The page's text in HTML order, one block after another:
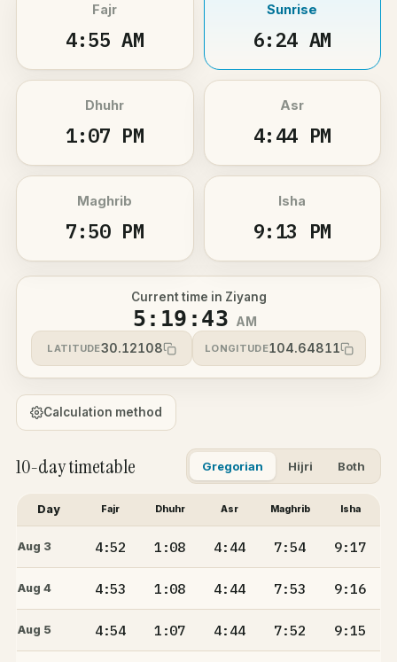
Fajr
4:55 AM
Sunrise
6:24 AM
Dhuhr
1:07 PM
Asr
4:44 PM
Maghrib
7:50 PM
Isha
9:13 PM
Current time in Ziyang
5:19:43 AM
LATITUDE30.12108 LONGITUDE104.64811
Calculation method
10-day timetable Gregorian Hijri Both
Day Fajr Dhuhr Asr Maghrib Isha
Aug 3 4:52 1:08 4:44 7:54 9:17
Aug 4 4:53 1:08 4:44 7:53 9:16
Aug 5 4:54 1:07 4:44 7:52 9:15